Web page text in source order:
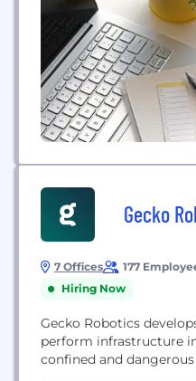
Gecko
7 Offices 177
Hiring Now
Gecko Robotics
perform infrastructure
confined and dangerous